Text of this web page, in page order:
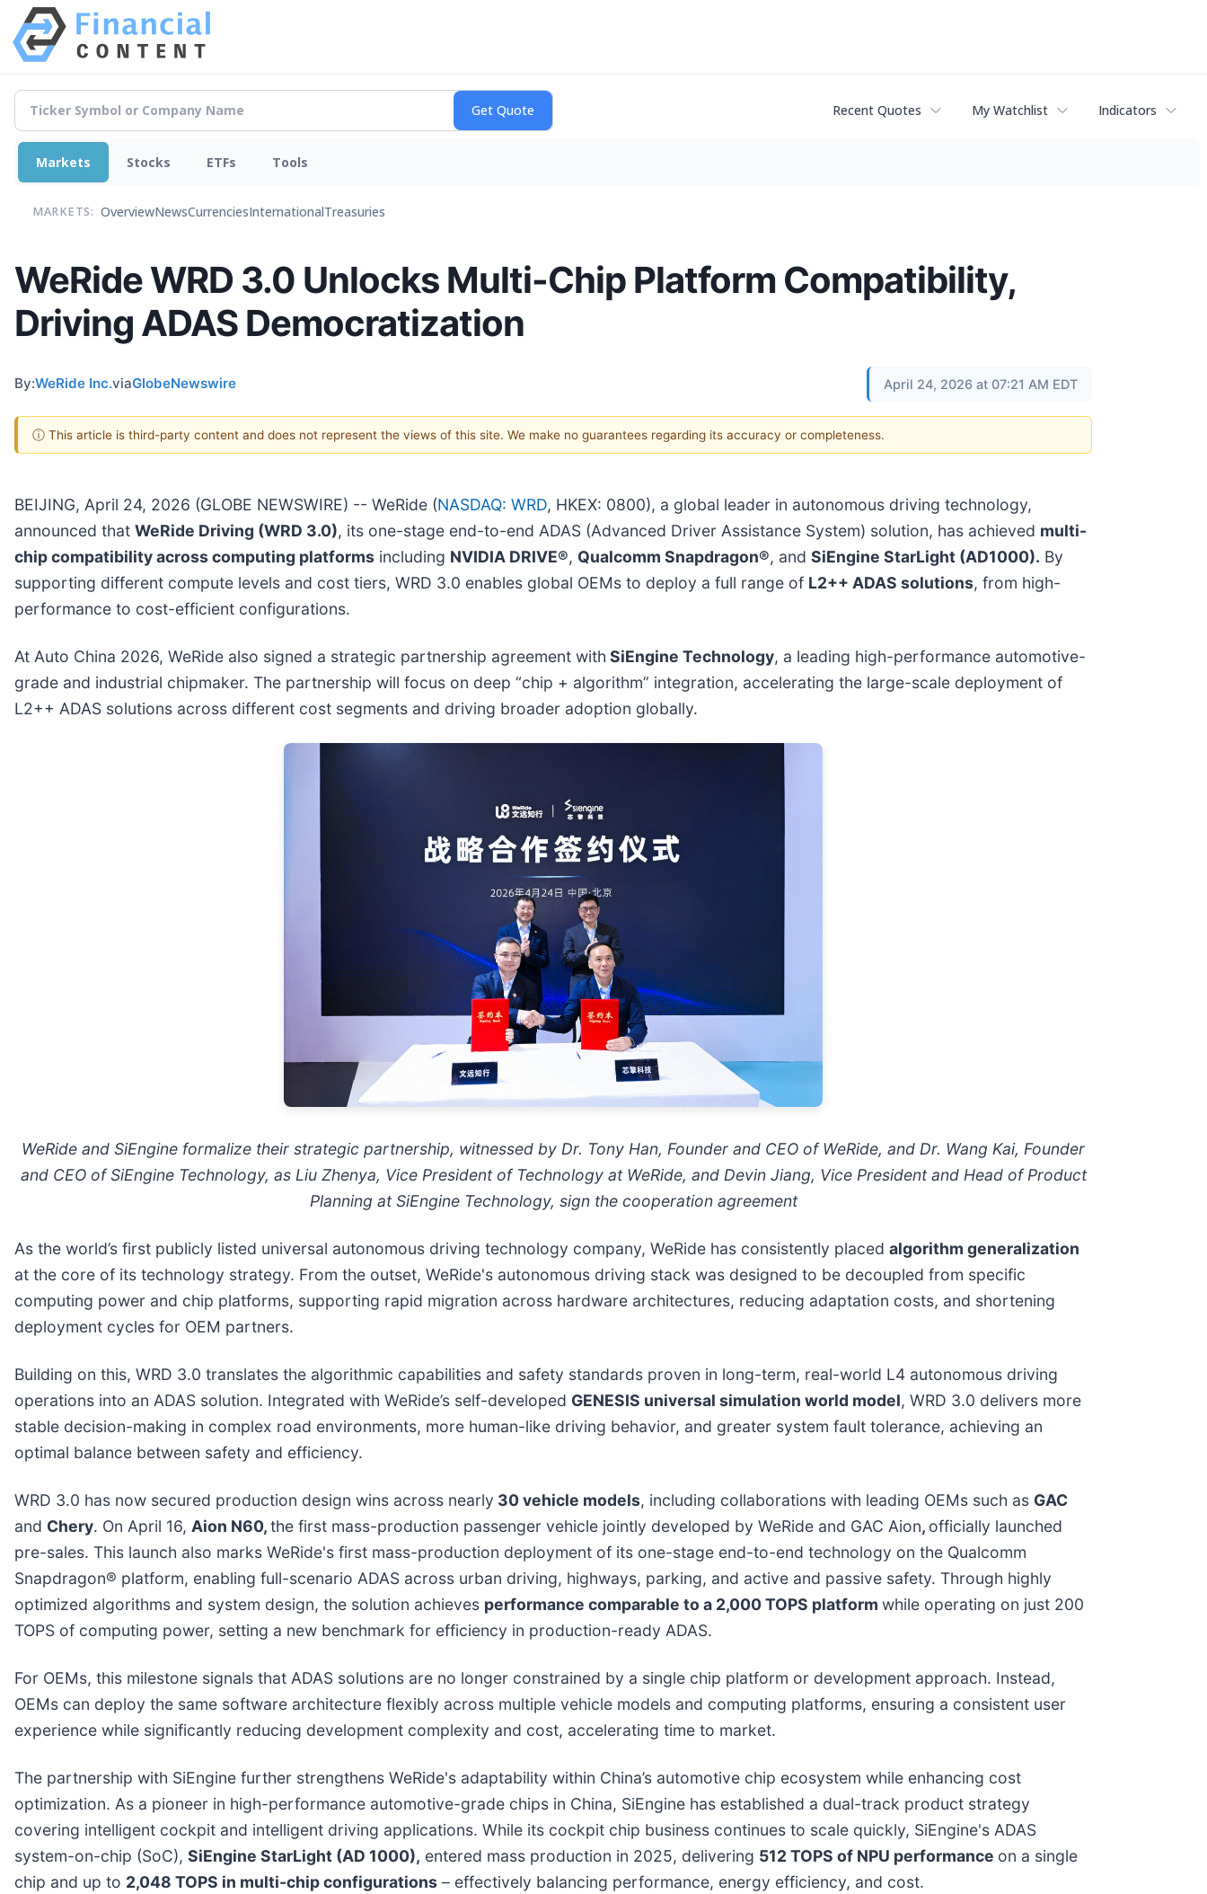
Recent Quotes My Watchlist Indicators
Markets Stocks ETFs Tools
MARKETS: OverviewNewsCurrenciesInternationalTreasuries
WeRide WRD 3.0 Unlocks Multi-Chip Platform Compatibility,
Driving ADAS Democratization
By:WeRide Inc.viaGlobeNewswire April 24, 2026 at 07:21 AM EDT
ⓘ This article is third-party content and does not represent the views of this site. We make no guarantees regarding its accuracy or completeness.
BEIJING, April 24, 2026 (GLOBE NEWSWIRE) -- WeRide (NASDAQ: WRD, HKEX: 0800), a global leader in autonomous driving technology,
announced that WeRide Driving (WRD 3.0), its one-stage end-to-end ADAS (Advanced Driver Assistance System) solution, has achieved multi-
chip compatibility across computing platforms including NVIDIA DRIVE®, Qualcomm Snapdragon®, and SiEngine StarLight (AD1000). By
supporting different compute levels and cost tiers, WRD 3.0 enables global OEMs to deploy a full range of L2++ ADAS solutions, from high-
performance to cost-efficient configurations.
At Auto China 2026, WeRide also signed a strategic partnership agreement with SiEngine Technology, a leading high-performance automotive-
grade and industrial chipmaker. The partnership will focus on deep “chip + algorithm” integration, accelerating the large-scale deployment of
L2++ ADAS solutions across different cost segments and driving broader adoption globally.
WeRide and SiEngine formalize their strategic partnership, witnessed by Dr. Tony Han, Founder and CEO of WeRide, and Dr. Wang Kai, Founder
and CEO of SiEngine Technology, as Liu Zhenya, Vice President of Technology at WeRide, and Devin Jiang, Vice President and Head of Product
Planning at SiEngine Technology, sign the cooperation agreement
As the world’s first publicly listed universal autonomous driving technology company, WeRide has consistently placed algorithm generalization
at the core of its technology strategy. From the outset, WeRide's autonomous driving stack was designed to be decoupled from specific
computing power and chip platforms, supporting rapid migration across hardware architectures, reducing adaptation costs, and shortening
deployment cycles for OEM partners.
Building on this, WRD 3.0 translates the algorithmic capabilities and safety standards proven in long-term, real-world L4 autonomous driving
operations into an ADAS solution. Integrated with WeRide’s self-developed GENESIS universal simulation world model, WRD 3.0 delivers more
stable decision-making in complex road environments, more human-like driving behavior, and greater system fault tolerance, achieving an
optimal balance between safety and efficiency.
WRD 3.0 has now secured production design wins across nearly 30 vehicle models, including collaborations with leading OEMs such as GAC
and Chery. On April 16, Aion N60,the first mass-production passenger vehicle jointly developed by WeRide and GAC Aion, officially launched
pre-sales. This launch also marks WeRide's first mass-production deployment of its one-stage end-to-end technology on the Qualcomm
Snapdragon® platform, enabling full-scenario ADAS across urban driving, highways, parking, and active and passive safety. Through highly
optimized algorithms and system design, the solution achieves performance comparable to a 2,000 TOPS platform while operating on just 200
TOPS of computing power, setting a new benchmark for efficiency in production-ready ADAS.
For OEMs, this milestone signals that ADAS solutions are no longer constrained by a single chip platform or development approach. Instead,
OEMs can deploy the same software architecture flexibly across multiple vehicle models and computing platforms, ensuring a consistent user
experience while significantly reducing development complexity and cost, accelerating time to market.
The partnership with SiEngine further strengthens WeRide's adaptability within China’s automotive chip ecosystem while enhancing cost
optimization. As a pioneer in high-performance automotive-grade chips in China, SiEngine has established a dual-track product strategy
covering intelligent cockpit and intelligent driving applications. While its cockpit chip business continues to scale quickly, SiEngine's ADAS
system-on-chip (SoC), SiEngine StarLight (AD 1000), entered mass production in 2025, delivering 512 TOPS of NPU performance on a single
chip and up to 2,048 TOPS in multi-chip configurations – effectively balancing performance, energy efficiency, and cost.